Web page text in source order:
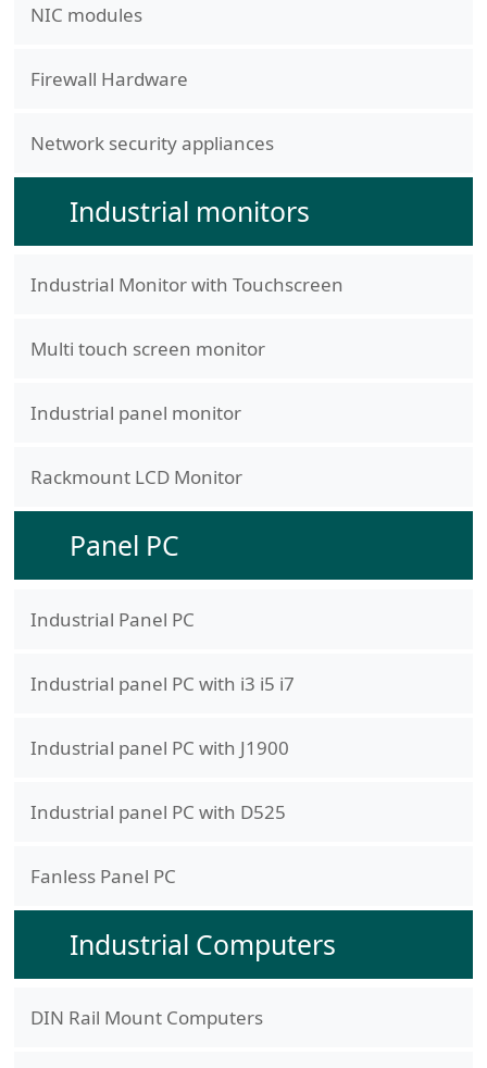
NIC modules
Firewall Hardware
Network security appliances
Industrial monitors
Industrial Monitor with Touchscreen
Multi touch screen monitor
Industrial panel monitor
Rackmount LCD Monitor
Panel PC
Industrial Panel PC
Industrial panel PC with i3 i5 i7
Industrial panel PC with J1900
Industrial panel PC with D525
Fanless Panel PC
Industrial Computers
DIN Rail Mount Computers